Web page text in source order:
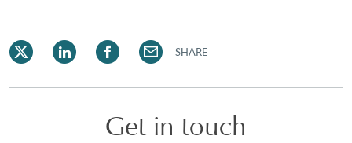
SHARE
Get in touch